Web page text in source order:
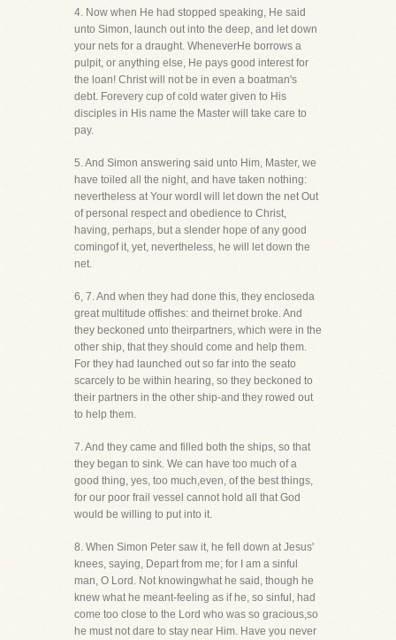
4. Now when He had stopped speaking, He said
unto Simon, launch out into the deep, and let down
your nets for a draught. WheneverHe borrows a
pulpit, or anything else, He pays good interest for
the loan! Christ will not be in even a boatman's
debt. Forevery cup of cold water given to His
disciples in His name the Master will take care to
pay.
5. And Simon answering said unto Him, Master, we
have toiled all the night, and have taken nothing:
nevertheless at Your wordI will let down the net Out
of personal respect and obedience to Christ,
having, perhaps, but a slender hope of any good
comingof it, yet, nevertheless, he will let down the
net.
6, 7. And when they had done this, they encloseda
great multitude offishes: and theirnet broke. And
they beckoned unto theirpartners, which were in the
other ship, that they should come and help them.
For they had launched out so far into the seato
scarcely to be within hearing, so they beckoned to
their partners in the other ship-and they rowed out
to help them.
7. And they came and filled both the ships, so that
they began to sink. We can have too much of a
good thing, yes, too much,even, of the best things,
for our poor frail vessel cannot hold all that God
would be willing to put into it.
8. When Simon Peter saw it, he fell down at Jesus'
knees, saying, Depart from me; for I am a sinful
man, O Lord. Not knowingwhat he said, though he
knew what he meant-feeling as if he, so sinful, had
come too close to the Lord who was so gracious,so
he must not dare to stay near Him. Have you never